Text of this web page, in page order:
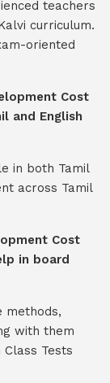
teachers
curriculum.
oriented
Cost
and English
in both Tamil
across Tamil
Cost
in board
methods,
with them
Tests